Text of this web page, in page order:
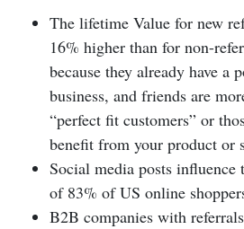
The lifetime Value for new
16% higher than for non-
because they already have a
business, and friends are
“perfect fit customers” or
benefit from your product or
Social media posts influence
of 83% of US online
B2B companies with